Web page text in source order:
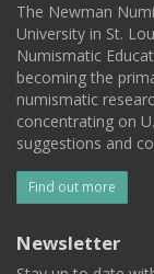
The Newman
University in St.
Numismatic
becoming the
numismatic
concentrating on
suggestions and
Find out more
Newsletter